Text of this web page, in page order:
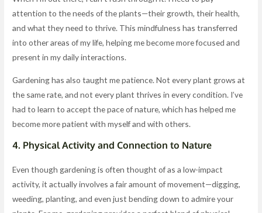
attention to the needs of the plants—their growth, their health,
and what they need to thrive. This mindfulness has transferred
into other areas of my life, helping me become more focused and
present in my daily interactions.
Gardening has also taught me patience. Not every plant grows at
the same rate, and not every plant thrives in every condition. I’ve
had to learn to accept the pace of nature, which has helped me
become more patient with myself and with others.
4. Physical Activity and Connection to Nature
Even though gardening is often thought of as a low-impact
activity, it actually involves a fair amount of movement—digging,
weeding, planting, and even just bending down to admire your